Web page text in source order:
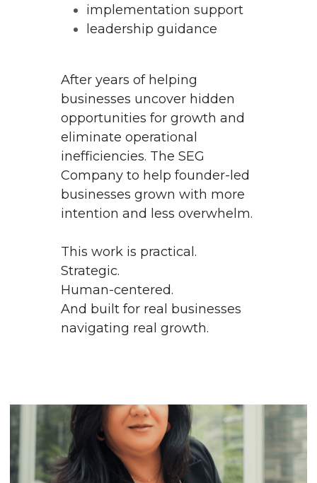
implementation support
leadership guidance
After years of helping
businesses uncover hidden
opportunities for growth and
eliminate operational
inefficiencies. The SEG
Company to help founder-led
businesses grown with more
intention and less overwhelm.
This work is practical.
Strategic.
Human-centered.
And built for real businesses
navigating real growth.